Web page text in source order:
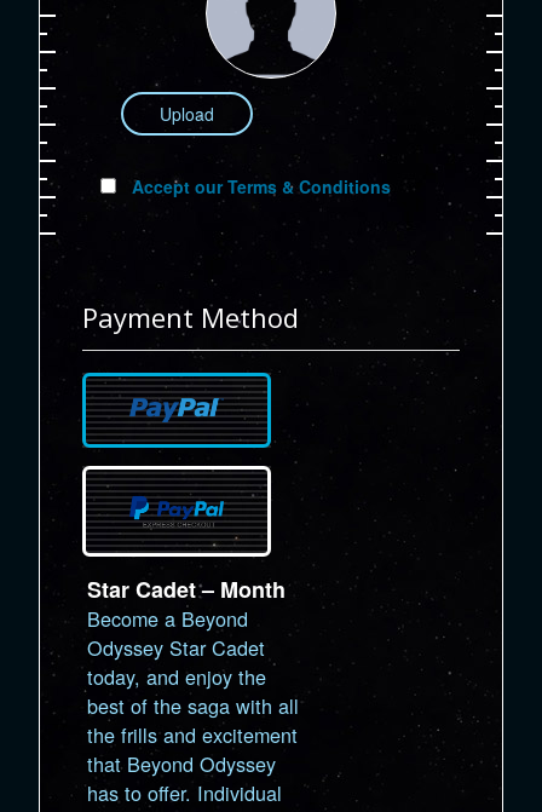
Upload
Accept our Terms & Conditions
Payment Method
Star Cadet – Month
Become a Beyond
Odyssey Star Cadet
today, and enjoy the
best of the saga with all
the frills and excitement
that Beyond Odyssey
has to offer. Individual